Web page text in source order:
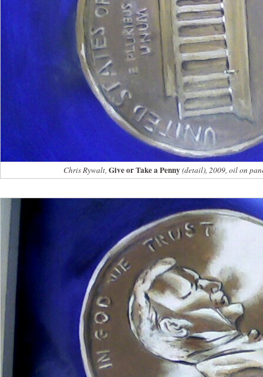
Chris Rywalt, Give or Take a Penny(detail), 2009, oil on